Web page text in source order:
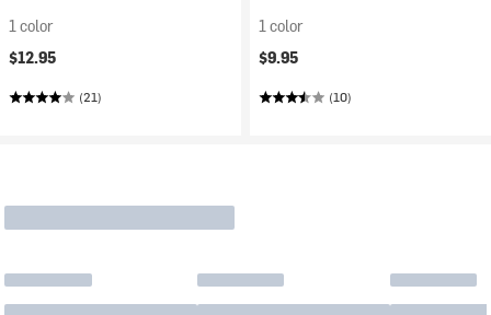
1 color
$12.95
(21)
1 color
$9.95
(10)